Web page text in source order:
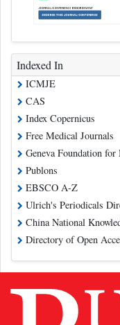
Indexed In
ICMJE
CAS
Index Copernicus
Free Medical Journals
Geneva Foundation
Publons
EBSCO A-Z
Ulrich's Periodicals
China National
Directory of Open